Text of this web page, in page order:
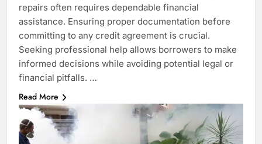
repairs often requires dependable financial
assistance. Ensuring proper documentation before
committing to any credit agreement is crucial.
Seeking professional help allows borrowers to make
informed decisions while avoiding potential legal or
financial pitfalls. …
Read More